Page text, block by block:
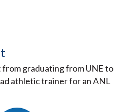
from graduating from UNE to
athletic trainer for an ANL